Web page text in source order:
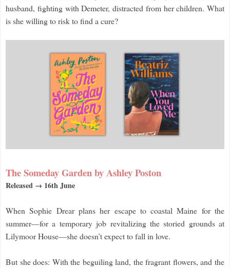
husband, fighting with Demeter, distracted from her children. What
is she willing to risk to find a cure?
The Someday Garden by Ashley Poston
Released → 16th June
When Sophie Drear plans her escape to coastal Maine for the
summer—for a temporary job revitalizing the storied grounds at
Lilymoor House—she doesn’t expect to fall in love.
But she does: With the beguiling land, the fragrant flowers, and the